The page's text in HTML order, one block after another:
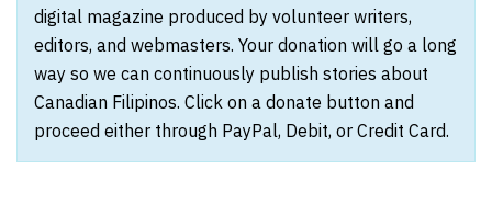
digital magazine produced by volunteer writers,
editors, and webmasters. Your donation will go a long
way so we can continuously publish stories about
Canadian Filipinos. Click on a donate button and
proceed either through PayPal, Debit, or Credit Card.